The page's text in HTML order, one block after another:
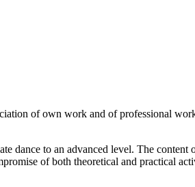
of own work and of professional
dance to an advanced level. The content
of both theoretical and practical